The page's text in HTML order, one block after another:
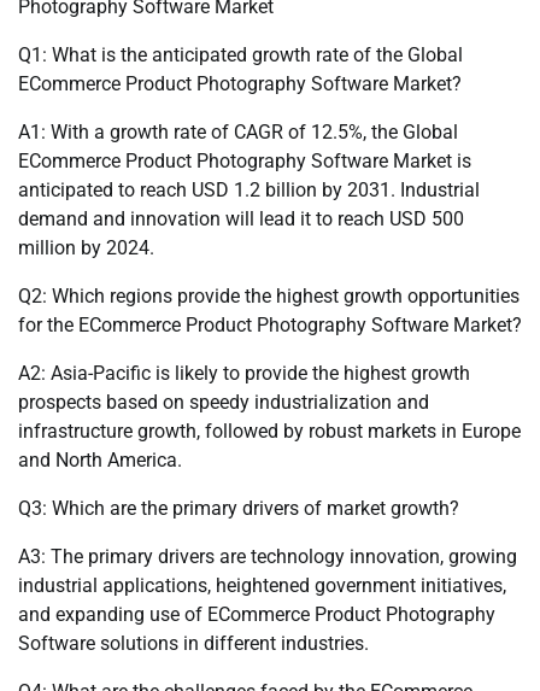
Photography Software Market
Q1: What is the anticipated growth rate of the Global
ECommerce Product Photography Software Market?
A1: With a growth rate of CAGR of 12.5%, the Global
ECommerce Product Photography Software Market is
anticipated to reach USD 1.2 billion by 2031. Industrial
demand and innovation will lead it to reach USD 500
million by 2024.
Q2: Which regions provide the highest growth opportunities
for the ECommerce Product Photography Software Market?
A2: Asia-Pacific is likely to provide the highest growth
prospects based on speedy industrialization and
infrastructure growth, followed by robust markets in Europe
and North America.
Q3: Which are the primary drivers of market growth?
A3: The primary drivers are technology innovation, growing
industrial applications, heightened government initiatives,
and expanding use of ECommerce Product Photography
Software solutions in different industries.